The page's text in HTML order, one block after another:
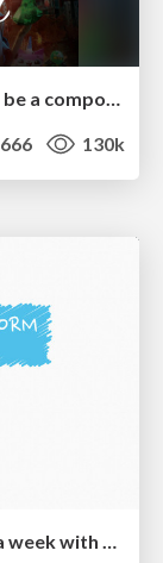
ReactJS: Keep Simple. Everything can be a component!
666 130k
Build your cross-platform service in a week with App Engine